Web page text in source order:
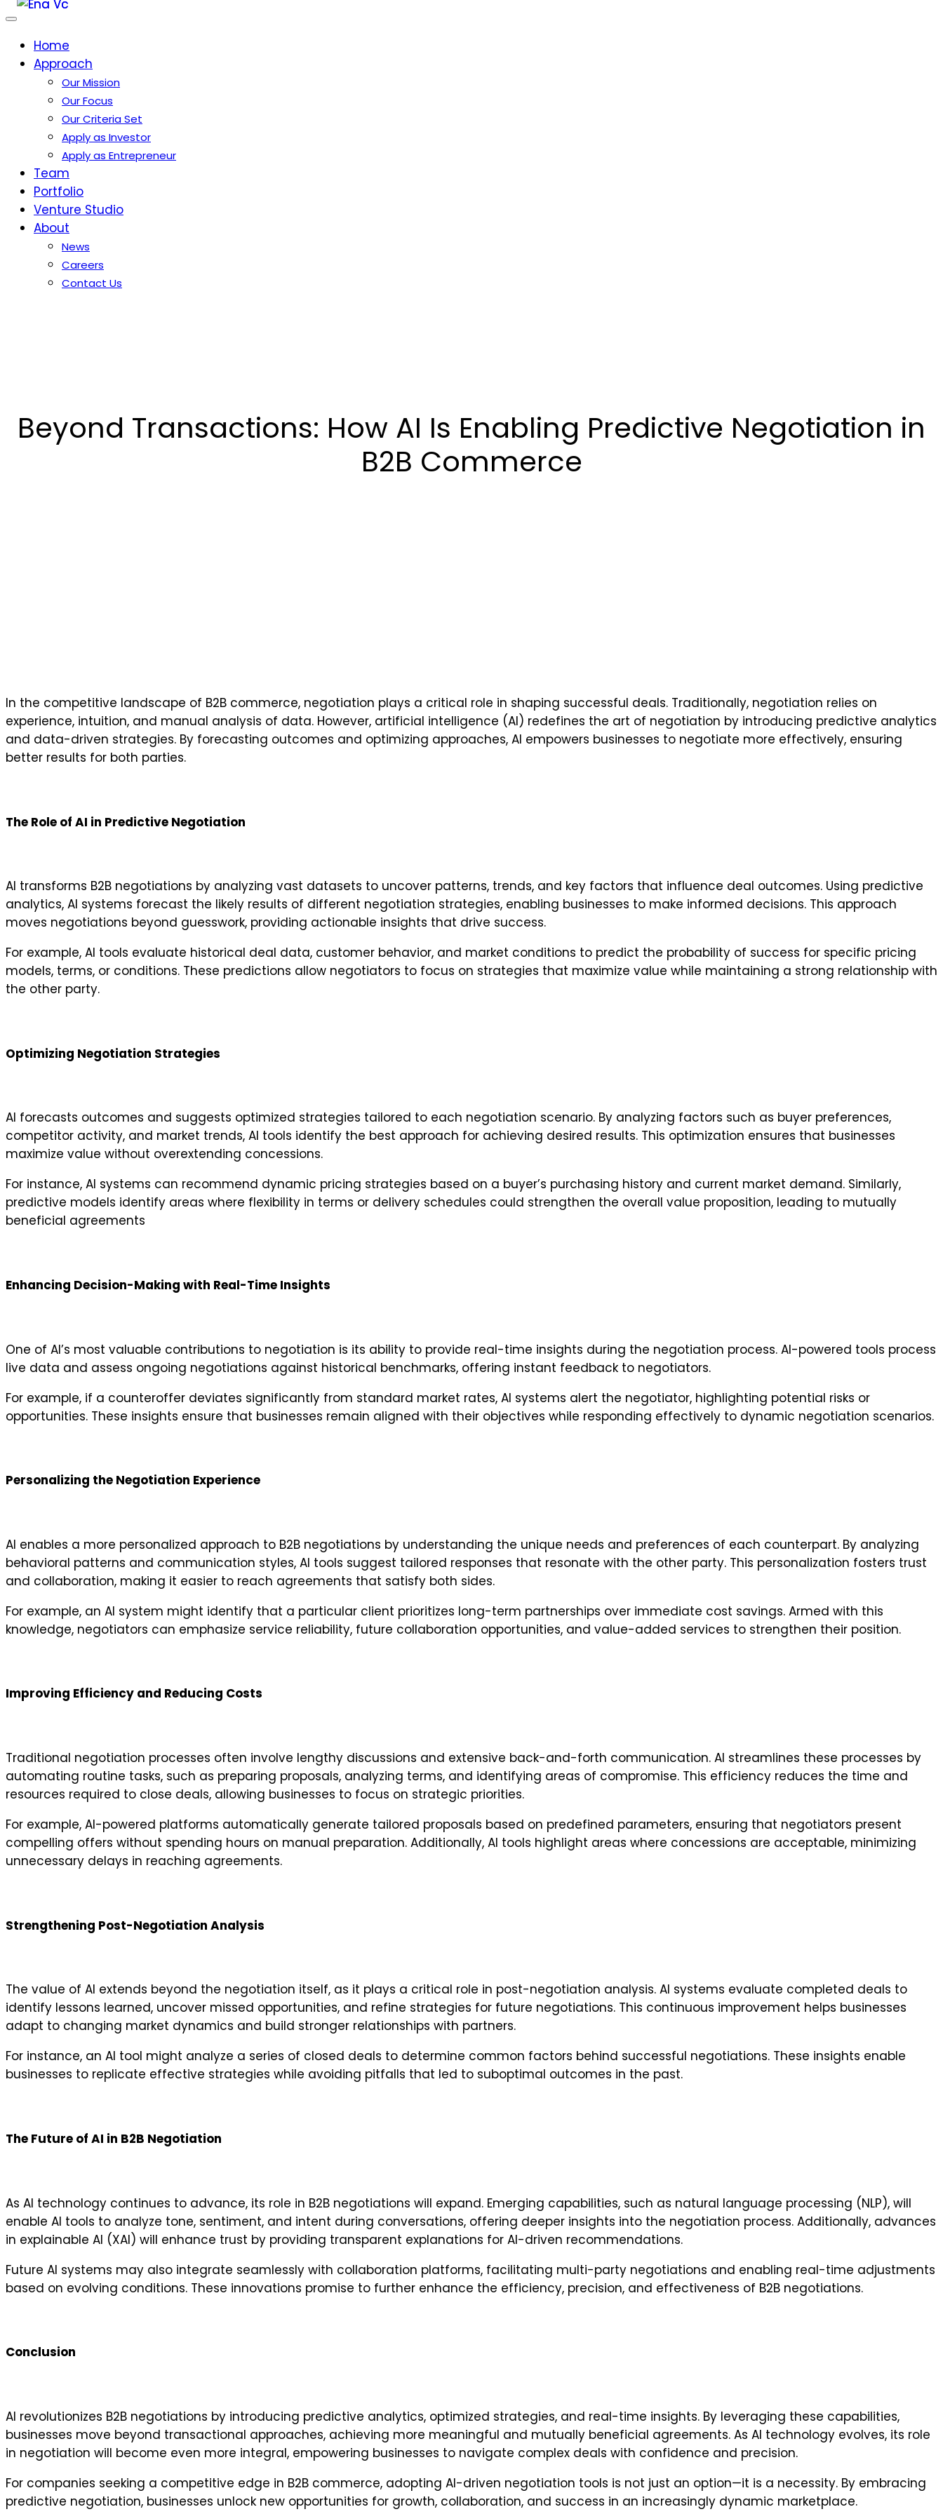
Home
Approach
Our Mission
Our Focus
Our Criteria Set
Apply as Investor
Apply as Entrepreneur
Team
Portfolio
Venture Studio
About
News
Careers
Contact Us
Beyond Transactions: How AI Is Enabling Predictive Negotiation in
B2B Commerce
In the competitive landscape of B2B commerce, negotiation plays a critical role in shaping successful deals. Traditionally, negotiation relies on
experience, intuition, and manual analysis of data. However, artificial intelligence (AI) redefines the art of negotiation by introducing predictive analytics
and data-driven strategies. By forecasting outcomes and optimizing approaches, AI empowers businesses to negotiate more effectively, ensuring
better results for both parties.
The Role of AI in Predictive Negotiation
AI transforms B2B negotiations by analyzing vast datasets to uncover patterns, trends, and key factors that influence deal outcomes. Using predictive
analytics, AI systems forecast the likely results of different negotiation strategies, enabling businesses to make informed decisions. This approach
moves negotiations beyond guesswork, providing actionable insights that drive success.
For example, AI tools evaluate historical deal data, customer behavior, and market conditions to predict the probability of success for specific pricing
models, terms, or conditions. These predictions allow negotiators to focus on strategies that maximize value while maintaining a strong relationship with
the other party.
Optimizing Negotiation Strategies
AI forecasts outcomes and suggests optimized strategies tailored to each negotiation scenario. By analyzing factors such as buyer preferences,
competitor activity, and market trends, AI tools identify the best approach for achieving desired results. This optimization ensures that businesses
maximize value without overextending concessions.
For instance, AI systems can recommend dynamic pricing strategies based on a buyer’s purchasing history and current market demand. Similarly,
predictive models identify areas where flexibility in terms or delivery schedules could strengthen the overall value proposition, leading to mutually
beneficial agreements
Enhancing Decision-Making with Real-Time Insights
One of AI’s most valuable contributions to negotiation is its ability to provide real-time insights during the negotiation process. AI-powered tools process
live data and assess ongoing negotiations against historical benchmarks, offering instant feedback to negotiators.
For example, if a counteroffer deviates significantly from standard market rates, AI systems alert the negotiator, highlighting potential risks or
opportunities. These insights ensure that businesses remain aligned with their objectives while responding effectively to dynamic negotiation scenarios.
Personalizing the Negotiation Experience
AI enables a more personalized approach to B2B negotiations by understanding the unique needs and preferences of each counterpart. By analyzing
behavioral patterns and communication styles, AI tools suggest tailored responses that resonate with the other party. This personalization fosters trust
and collaboration, making it easier to reach agreements that satisfy both sides.
For example, an AI system might identify that a particular client prioritizes long-term partnerships over immediate cost savings. Armed with this
knowledge, negotiators can emphasize service reliability, future collaboration opportunities, and value-added services to strengthen their position.
Improving Efficiency and Reducing Costs
Traditional negotiation processes often involve lengthy discussions and extensive back-and-forth communication. AI streamlines these processes by
automating routine tasks, such as preparing proposals, analyzing terms, and identifying areas of compromise. This efficiency reduces the time and
resources required to close deals, allowing businesses to focus on strategic priorities.
For example, AI-powered platforms automatically generate tailored proposals based on predefined parameters, ensuring that negotiators present
compelling offers without spending hours on manual preparation. Additionally, AI tools highlight areas where concessions are acceptable, minimizing
unnecessary delays in reaching agreements.
Strengthening Post-Negotiation Analysis
The value of AI extends beyond the negotiation itself, as it plays a critical role in post-negotiation analysis. AI systems evaluate completed deals to
identify lessons learned, uncover missed opportunities, and refine strategies for future negotiations. This continuous improvement helps businesses
adapt to changing market dynamics and build stronger relationships with partners.
For instance, an AI tool might analyze a series of closed deals to determine common factors behind successful negotiations. These insights enable
businesses to replicate effective strategies while avoiding pitfalls that led to suboptimal outcomes in the past.
The Future of AI in B2B Negotiation
As AI technology continues to advance, its role in B2B negotiations will expand. Emerging capabilities, such as natural language processing (NLP), will
enable AI tools to analyze tone, sentiment, and intent during conversations, offering deeper insights into the negotiation process. Additionally, advances
in explainable AI (XAI) will enhance trust by providing transparent explanations for AI-driven recommendations.
Future AI systems may also integrate seamlessly with collaboration platforms, facilitating multi-party negotiations and enabling real-time adjustments
based on evolving conditions. These innovations promise to further enhance the efficiency, precision, and effectiveness of B2B negotiations.
Conclusion
AI revolutionizes B2B negotiations by introducing predictive analytics, optimized strategies, and real-time insights. By leveraging these capabilities,
businesses move beyond transactional approaches, achieving more meaningful and mutually beneficial agreements. As AI technology evolves, its role
in negotiation will become even more integral, empowering businesses to navigate complex deals with confidence and precision.
For companies seeking a competitive edge in B2B commerce, adopting AI-driven negotiation tools is not just an option—it is a necessity. By embracing
predictive negotiation, businesses unlock new opportunities for growth, collaboration, and success in an increasingly dynamic marketplace.